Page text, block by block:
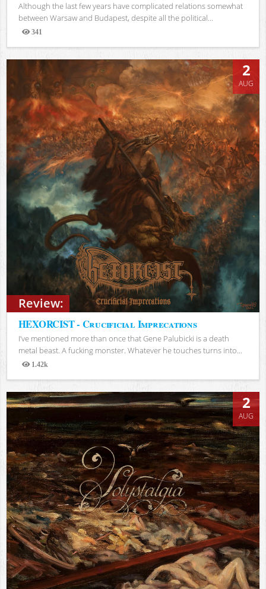
Although the last few years have complicated relations somewhat
between Warsaw and Budapest, despite all the political...
341
Views
Review:
2
AUG
HEXORCIST - Crucificial Imprecations
I’ve mentioned more than once that Gene Palubicki is a death
metal beast. A fucking monster. Whatever he touches turns into...
1.42k
Views
2
AUG